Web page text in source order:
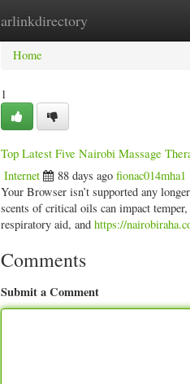
arlinkdirectory
Home New Site Listings
Home
1
Top Latest Five Nairobi Massage
Internet 88 days ago fionac014mha1
Your Browser isn’t supported any
scents of critical oils can impact
respiratory aid, and https://
Comments
Submit a Comment